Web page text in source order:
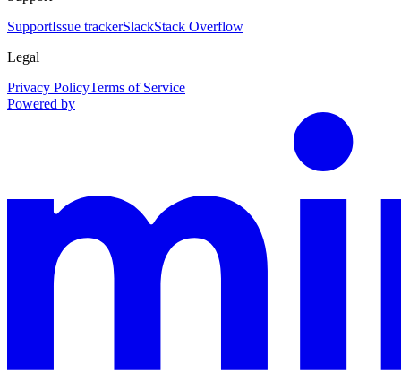
SupportIssue trackerSlackStack Overflow
Legal
Privacy PolicyTerms of Service
Powered by